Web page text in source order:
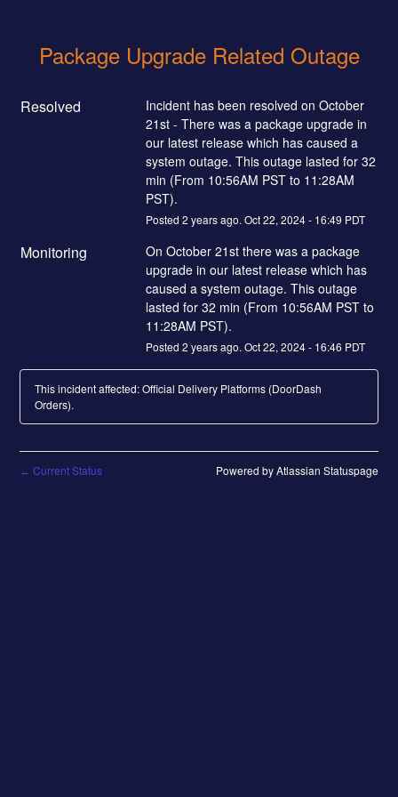
Package Upgrade Related Outage
Resolved
Incident has been resolved on October
21st - There was a package upgrade in
our latest release which has caused a
system outage. This outage lasted for 32
min (From 10:56AM PST to 11:28AM
PST).
Posted 2 years ago. Oct22, 2024- 16:49 PDT
Monitoring
On October 21st there was a package
upgrade in our latest release which has
caused a system outage. This outage
lasted for 32 min (From 10:56AM PST to
11:28AM PST).
Posted 2 years ago. Oct22, 2024- 16:46 PDT
This incident affected: Official Delivery Platforms (DoorDash
Orders).
← Current Status Powered by Atlassian Statuspage